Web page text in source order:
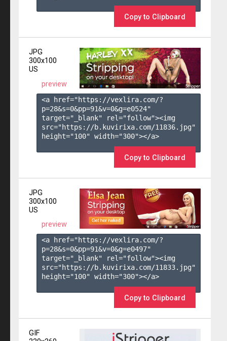
Copy to Clipboard
JPG
300x100
US
preview
<a href="https://vexlira.com/?
p=28&s=0&pp=91&v=0&g=e0524"
target="_blank" rel="follow"><img
src="https://b.kuvirixa.com/11836.jpg"
height="100" width="300"></a>
Copy to Clipboard
JPG
300x100
US
preview
<a href="https://vexlira.com/?
p=28&s=0&pp=91&v=0&g=e0497"
target="_blank" rel="follow"><img
src="https://b.kuvirixa.com/11833.jpg"
height="100" width="300"></a>
Copy to Clipboard
GIF